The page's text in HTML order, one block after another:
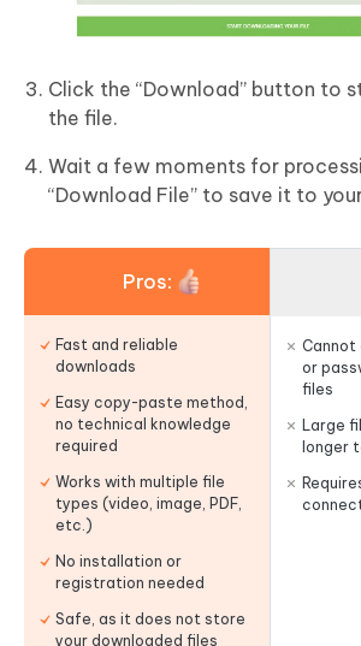
Click the “Download” button to
the file.
Wait a few moments for
“Download File” to save it to
Pros:
Fast and reliable
downloads
Easy copy-paste method,
no technical knowledge
required
Works with multiple file
types (video, image, PDF,
etc.)
No installation or
registration needed
Safe, as it does not store
your downloaded files
Cannot
or
files
Large
longer